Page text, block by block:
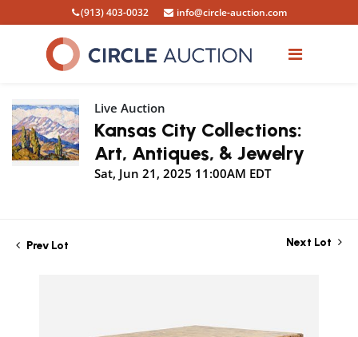
(913) 403-0032 info@circle-auction.com
Live Auction
Kansas City Collections:
Art, Antiques, & Jewelry
Sat, Jun 21, 2025 11:00AM EDT
Prev Lot Next Lot